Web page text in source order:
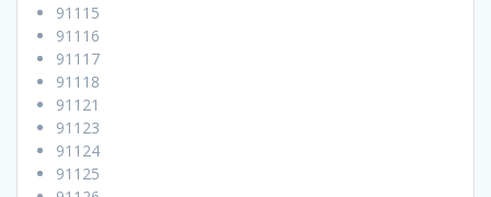
91115
91116
91117
91118
91121
91123
91124
91125